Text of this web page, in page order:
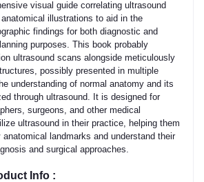
visual guide correlating ultrasound
illustrations to aid in the
findings for both diagnostic and
purposes. This book probably
ultrasound scans alongside meticulously
possibly presented in multiple
understanding of normal anatomy and its
through ultrasound. It is designed for
surgeons, and other medical
ultrasound in their practice, helping them
landmarks and understand their
and surgical approaches.
Info :